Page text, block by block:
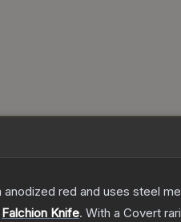
red and uses steel
Falchion Knife. With a Covert